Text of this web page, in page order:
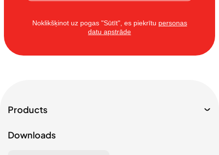
Noklikšķinot uz pogas "Sūtīt", es piekrītu personas
datu apstrāde
Products
Downloads